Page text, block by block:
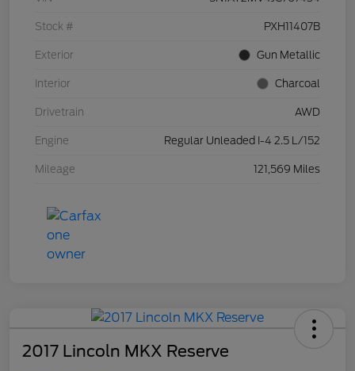
Stock # PXH11407B
Exterior Gun Metallic
Interior Charcoal
Drivetrain AWD
Engine Regular Unleaded I-4 2.5 L/152
Mileage 121,569 Miles
2017 Lincoln MKX Reserve